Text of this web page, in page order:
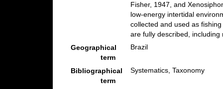
Fisher, 1947, and
low-energy intertidal
collected and used as
are fully described,
Geographical
term
Brazil
Bibliographical
term
Systematics, Taxonomy